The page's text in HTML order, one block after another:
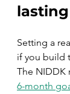
Setting a
if you build
The NIDDK
6-month